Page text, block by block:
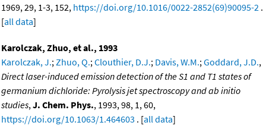
1969, 29, 1-3, 152, https://doi.org/10.1016/0022-2852(69)90095-2 .
[all data]
Karolczak, Zhuo, et al., 1993
Karolczak, J.; Zhuo, Q.; Clouthier, D.J.; Davis, W.M.; Goddard, J.D.,
Direct laser-induced emission detection of the S1 and T1 states of
germanium dichloride: Pyrolysis jet spectroscopy and ab initio
studies, J. Chem. Phys., 1993, 98, 1, 60,
https://doi.org/10.1063/1.464603 . [all data]